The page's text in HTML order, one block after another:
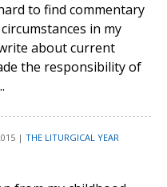
to find commentary
in my
about current
the responsibility of
| THE LITURGICAL YEAR